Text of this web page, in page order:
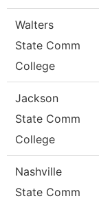
Walters
State Comm
College
Jackson
State Comm
College
Nashville
State Comm